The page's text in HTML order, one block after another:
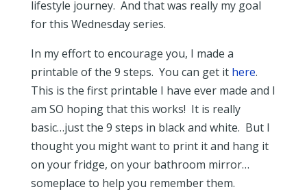
lifestyle journey. And that was really my goal
for this Wednesday series.
In my effort to encourage you, I made a
printable of the 9 steps. You can get it here.
This is the first printable I have ever made and I
am SO hoping that this works! It is really
basic…just the 9 steps in black and white. But I
thought you might want to print it and hang it
on your fridge, on your bathroom mirror…
someplace to help you remember them.